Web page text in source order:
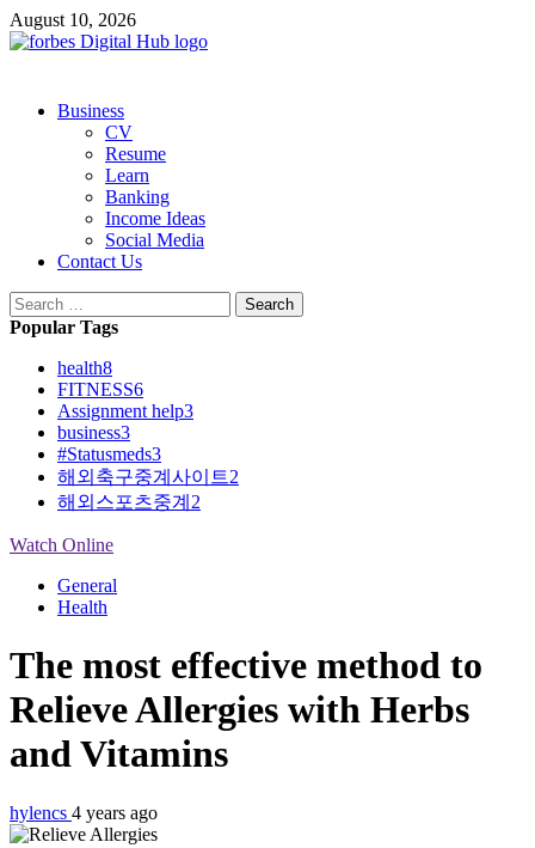
Skip
to
August 10, 2026
PrimaryBusiness
CV
Resume
Learn
Banking
Income Ideas
Social Media
Contact Us
Search
for:
Popular Tags
health8
FITNESS6
Assignment help3
business3
#Statusmeds3
해외축구중계사이트2
해외스포츠중계 2
Watch Online
General
Health
The most effective method to
Relieve Allergies with Herbs
and Vitamins
hylencs 4 years ago